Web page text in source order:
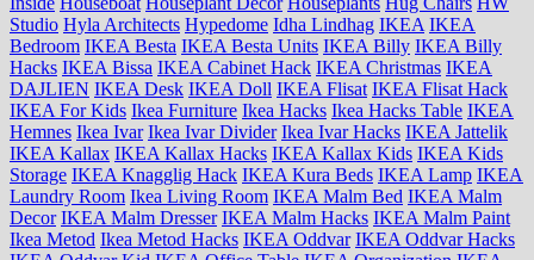
Studio Hyla Architects Hypedome Idha Lindhag IKEA IKEA
Bedroom IKEA Besta IKEA Besta Units IKEA Billy IKEA Billy
Hacks IKEA Bissa IKEA Cabinet Hack IKEA Christmas IKEA
DAJLIEN IKEA Desk IKEA Doll IKEA Flisat IKEA Flisat Hack
IKEA For Kids Ikea Furniture Ikea Hacks Ikea Hacks Table IKEA
Hemnes Ikea Ivar Ikea Ivar Divider Ikea Ivar Hacks IKEA Jattelik
IKEA Kallax IKEA Kallax Hacks IKEA Kallax Kids IKEA Kids
Storage IKEA Knagglig Hack IKEA Kura Beds IKEA Lamp IKEA
Laundry Room Ikea Living Room IKEA Malm Bed IKEA Malm
Decor IKEA Malm Dresser IKEA Malm Hacks IKEA Malm Paint
Ikea Metod Ikea Metod Hacks IKEA Oddvar IKEA Oddvar Hacks